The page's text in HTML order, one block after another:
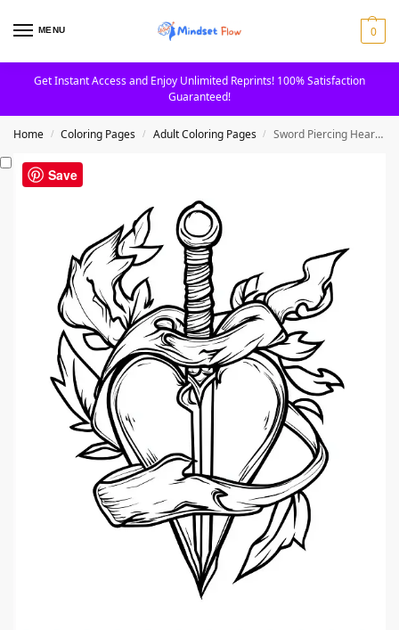
MENU 0
Get Instant Access and Enjoy Unlimited Reprints! 100% Satisfaction
Guaranteed!
Home / Coloring Pages / Adult Coloring Pages / Sword Piercing Heart Design Tattoo Adult Coloring Page
Save